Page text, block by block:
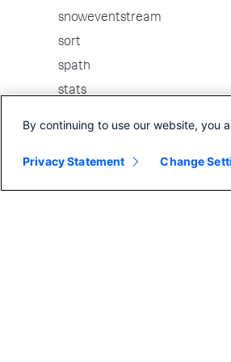
snoweventstream
sort
spath
stats
table
tags
By continuing to use our website, you
Privacy Statement Change